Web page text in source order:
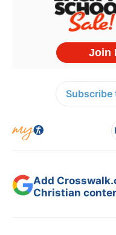
Add
Christian